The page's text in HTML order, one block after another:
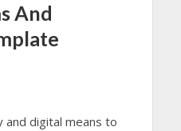
And
and digital means to